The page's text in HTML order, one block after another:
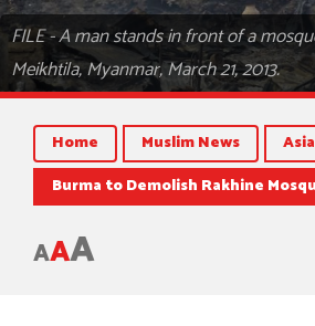
FILE - A man stands in front of a
Meikhtila, Myanmar, March 21, 2013.
Home Muslim News
Asia
Burma to Demolish Rakhine
AAA